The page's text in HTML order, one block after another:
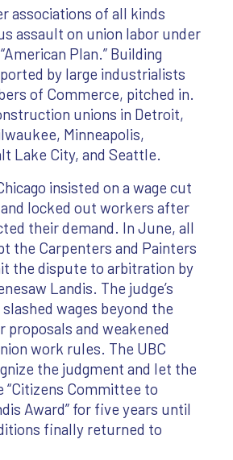
associations of all kinds
assault on union labor under
Plan.” Building
by large industrialists
of Commerce, pitched in.
unions in Detroit,
Minneapolis,
Lake City, and Seattle.
insisted on a wage cut
and locked out workers after
their demand. In June, all
the Carpenters and Painters
the dispute to arbitration by
Landis. The judge’s
wages beyond the
proposals and weakened
work rules. The UBC
the judgment and let the
“Citizens Committee to
Award” for five years until
finally returned to